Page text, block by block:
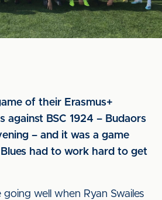
of their Erasmus+
against BSC 1924 – Budaors
– and it was a game
had to work hard to get
going well when Ryan Swailes